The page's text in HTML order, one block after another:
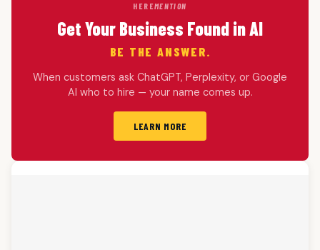
HEREMENTION
Get Your Business Found in AI
BE THE ANSWER.
When customers ask ChatGPT, Perplexity, or Google
AI who to hire — your name comes up.
LEARN MORE